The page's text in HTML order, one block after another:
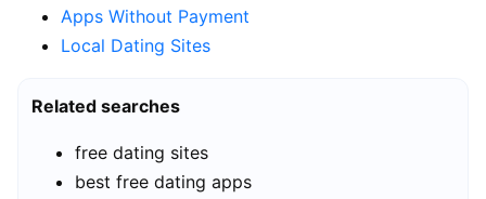
Apps Without Payment
Local Dating Sites
Related searches
free dating sites
best free dating apps